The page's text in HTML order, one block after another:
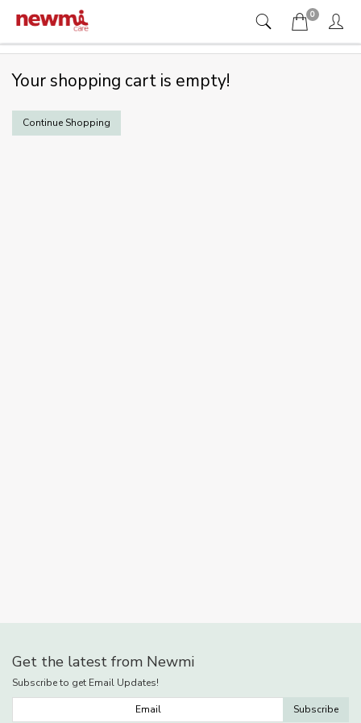
0
Your shopping cart is empty!
Continue Shopping
Get the latest from Newmi
Subscribe to get Email Updates!
Subscribe